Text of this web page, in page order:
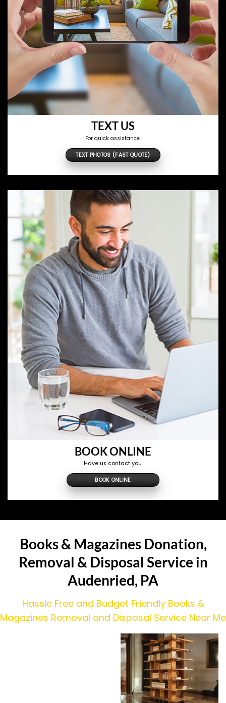
TEXT US
For quick assistance.
TEXT PHOTOS (FAST QUOTE)
BOOK ONLINE
Have us contact you.
BOOK ONLINE
Books & Magazines Donation,
Removal & Disposal Service in
Audenried, PA
Hassle Free and Budget Friendly Books &
Magazines Removal and Disposal Service Near Me